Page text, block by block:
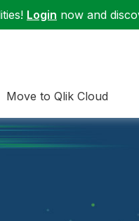
Login now and
Move to Qlik Cloud